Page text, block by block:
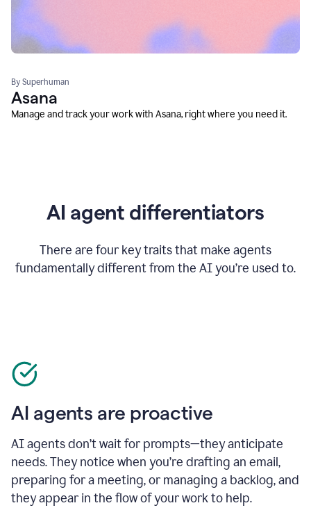
By Superhuman
Asana
Manage and track your work with Asana, right where you need it.
AI agent differentiators
There are four key traits that make agents
fundamentally different from the AI you’re used to.
AI agents are proactive
AI agents don’t wait for prompts—they anticipate
needs. They notice when you’re drafting an email,
preparing for a meeting, or managing a backlog, and
they appear in the flow of your work to help.